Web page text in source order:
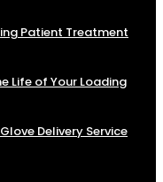
Patient Treatment
Life of Your Loading
Delivery Service